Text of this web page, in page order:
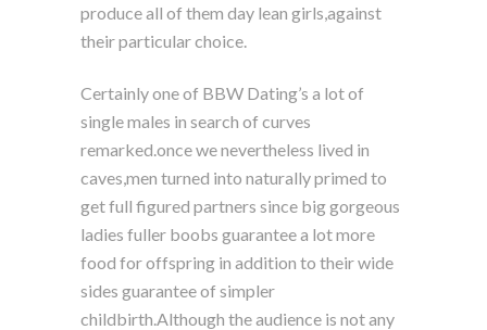
produce all of them day lean girls,against
their particular choice.
Certainly one of BBW Dating’s a lot of
single males in search of curves
remarked.once we nevertheless lived in
caves,men turned into naturally primed to
get full figured partners since big gorgeous
ladies fuller boobs guarantee a lot more
food for offspring in addition to their wide
sides guarantee of simpler
childbirth.Although the audience is not any